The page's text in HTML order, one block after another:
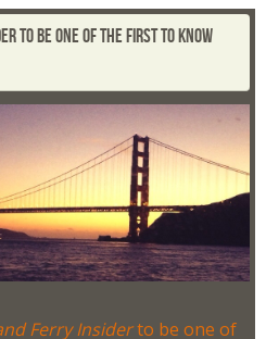
TO BE ONE OF THE FIRST TO KNOW